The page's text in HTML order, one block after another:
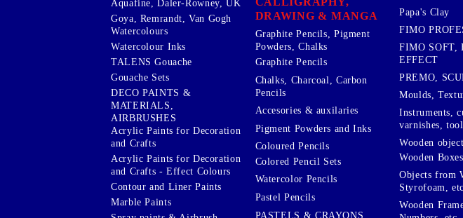
Aquafine, Daler-Rowney, UK
Goya, Remrandt, Van Gogh
Watercolours
Watercolour Inks
TALENS Gouache
Gouache Sets
DECO PAINTS &
MATERIALS,
AIRBRUSHES
Acrylic Paints for Decoration
and Crafts
Acrylic Paints for Decoration
and Crafts - Effect Colours
Contour and Liner Paints
Marble Paints
DRAWING & MANGA
Graphite Pencils, Pigment
Powders, Chalks
Graphite Pencils
Chalks, Charcoal, Carbon
Pencils
Accesories & auxilaries
Pigment Powders and Inks
Coloured Pencils
Colored Pencil Sets
Watercolor Pencils
Pastel Pencils
PASTELS & CRAYONS
Papa's Clay
FIMO
FIMO SOFT,
EFFECT
PREMO,
Moulds,
Instruments,
varnishes,
Wooden
Wooden Boxes
Objects from
Styrofoam,
Wooden